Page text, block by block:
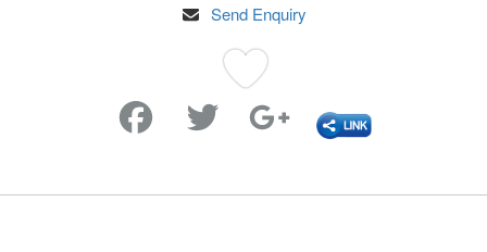
Send Enquiry